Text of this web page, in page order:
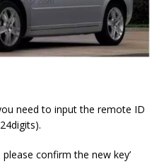
need to input the remote ID
confirm the new key’